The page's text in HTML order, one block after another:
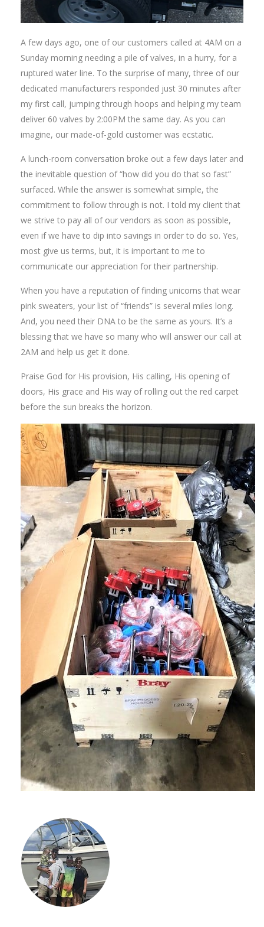
A few days ago, one of our customers called at 4AM on a
Sunday morning needing a pile of valves, in a hurry, for a
ruptured water line. To the surprise of many, three of our
dedicated manufacturers responded just 30 minutes after
my first call, jumping through hoops and helping my team
deliver 60 valves by 2:00PM the same day. As you can
imagine, our made-of-gold customer was ecstatic.
A lunch-room conversation broke out a few days later and
the inevitable question of “how did you do that so fast”
surfaced. While the answer is somewhat simple, the
commitment to follow through is not. I told my client that
we strive to pay all of our vendors as soon as possible,
even if we have to dip into savings in order to do so. Yes,
most give us terms, but, it is important to me to
communicate our appreciation for their partnership.
When you have a reputation of finding unicorns that wear
pink sweaters, your list of “friends” is several miles long.
And, you need their DNA to be the same as yours. It’s a
blessing that we have so many who will answer our call at
2AM and help us get it done.
Praise God for His provision, His calling, His opening of
doors, His grace and His way of rolling out the red carpet
before the sun breaks the horizon.